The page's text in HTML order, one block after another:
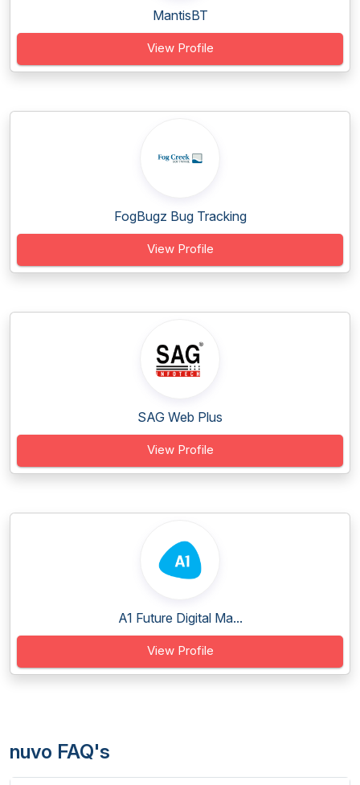
MantisBT
View Profile
FogBugz Bug Tracking
View Profile
SAG Web Plus
View Profile
A1 Future Digital Ma...
View Profile
nuvo FAQ's